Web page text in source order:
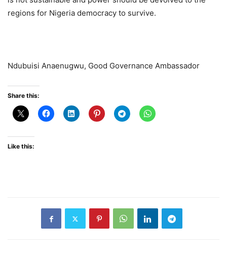
regions for Nigeria democracy to survive.
Ndubuisi Anaenugwu, Good Governance Ambassador
Share this:
Like this: